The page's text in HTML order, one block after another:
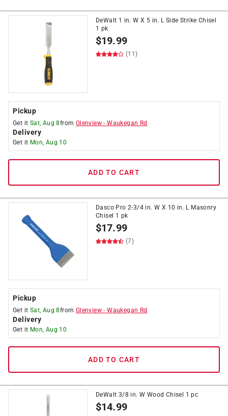
DeWalt 1 in. W X 5 in. L Side Strike Chisel
1 pk
$19.99
(11)
Pickup
Get it Sat, Aug 8from Glenview -Waukegan Rd
Delivery
Get it Mon, Aug 10
ADD TO CART
Dasco Pro 2-3/4 in. W X 10 in. L Masonry
Chisel 1 pk
$17.99
(7)
Pickup
Get it Sat, Aug 8from Glenview -Waukegan Rd
Delivery
Get it Mon, Aug 10
ADD TO CART
DeWalt 3/8 in. W Wood Chisel 1 pc
$14.99